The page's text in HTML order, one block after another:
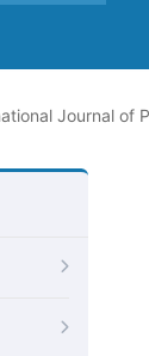
Journal of